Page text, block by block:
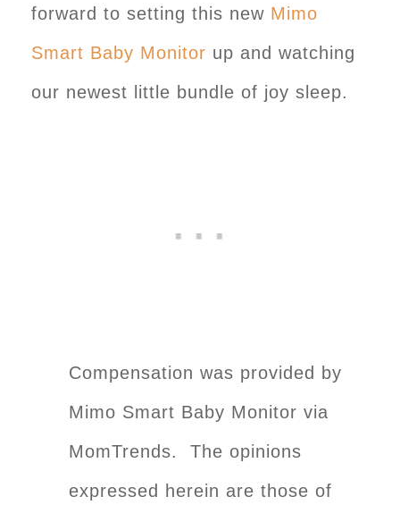
forward to setting this new Mimo
Smart Baby Monitor up and watching
our newest little bundle of joy sleep.
Compensation was provided by
Mimo Smart Baby Monitor via
MomTrends. The opinions
expressed herein are those of